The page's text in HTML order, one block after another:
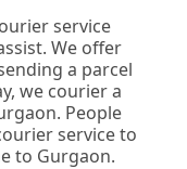
service
We offer
a parcel
we courier a
People
service to
to Gurgaon.